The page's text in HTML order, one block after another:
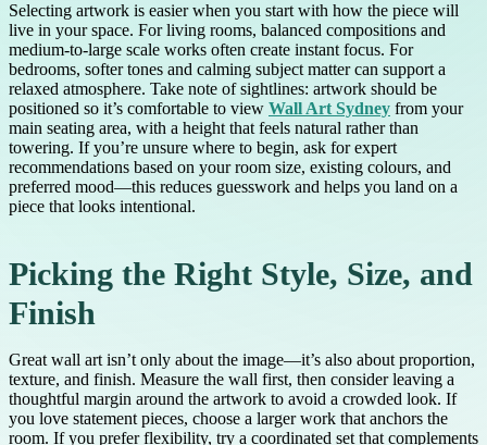
Selecting artwork is easier when you start with how the piece will
live in your space. For living rooms, balanced compositions and
medium-to-large scale works often create instant focus. For
bedrooms, softer tones and calming subject matter can support a
relaxed atmosphere. Take note of sightlines: artwork should be
positioned so it’s comfortable to view Wall Art Sydney from your
main seating area, with a height that feels natural rather than
towering. If you’re unsure where to begin, ask for expert
recommendations based on your room size, existing colours, and
preferred mood—this reduces guesswork and helps you land on a
piece that looks intentional.
Picking the Right Style, Size, and
Finish
Great wall art isn’t only about the image—it’s also about proportion,
texture, and finish. Measure the wall first, then consider leaving a
thoughtful margin around the artwork to avoid a crowded look. If
you love statement pieces, choose a larger work that anchors the
room. If you prefer flexibility, try a coordinated set that complements